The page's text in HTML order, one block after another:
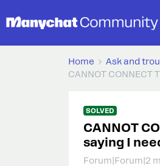
Home Ask and
CANNOT
SOLVED
CANNOT
saying I
Forum|Forum|2